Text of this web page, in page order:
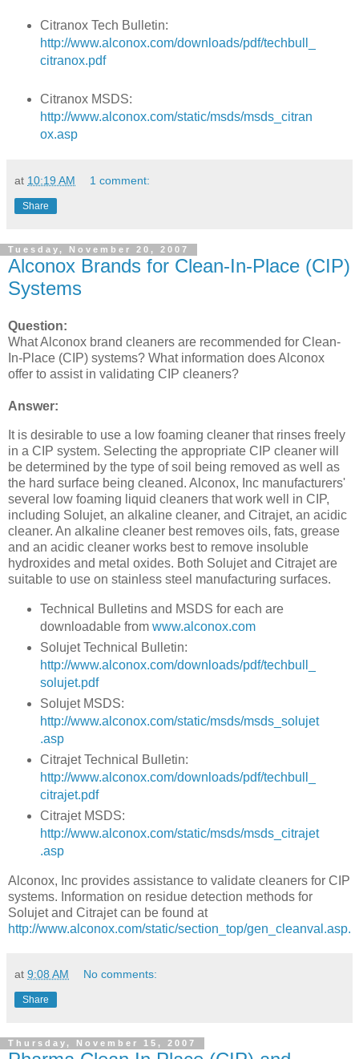
Citranox Tech Bulletin:
http://www.alconox.com/downloads/pdf/techbull_
citranox.pdf
Citranox MSDS:
http://www.alconox.com/static/msds/msds_citran
ox.asp
at 10:19 AM 1 comment:
Share
Tuesday, November 20, 2007
Alconox Brands for Clean-In-Place (CIP)
Systems
Question:
What Alconox brand cleaners are recommended for Clean-
In-Place (CIP) systems? What information does Alconox
offer to assist in validating CIP cleaners?
Answer:
It is desirable to use a low foaming cleaner that rinses freely
in a CIP system. Selecting the appropriate CIP cleaner will
be determined by the type of soil being removed as well as
the hard surface being cleaned. Alconox, Inc manufacturers'
several low foaming liquid cleaners that work well in CIP,
including Solujet, an alkaline cleaner, and Citrajet, an acidic
cleaner. An alkaline cleaner best removes oils, fats, grease
and an acidic cleaner works best to remove insoluble
hydroxides and metal oxides. Both Solujet and Citrajet are
suitable to use on stainless steel manufacturing surfaces.
Technical Bulletins and MSDS for each are
downloadable from www.alconox.com
Solujet Technical Bulletin:
http://www.alconox.com/downloads/pdf/techbull_
solujet.pdf
Solujet MSDS:
http://www.alconox.com/static/msds/msds_solujet
.asp
Citrajet Technical Bulletin:
http://www.alconox.com/downloads/pdf/techbull_
citrajet.pdf
Citrajet MSDS:
http://www.alconox.com/static/msds/msds_citrajet
.asp
Alconox, Inc provides assistance to validate cleaners for CIP
systems. Information on residue detection methods for
Solujet and Citrajet can be found at
http://www.alconox.com/static/section_top/gen_cleanval.asp.
at 9:08 AM No comments:
Share
Thursday, November 15, 2007